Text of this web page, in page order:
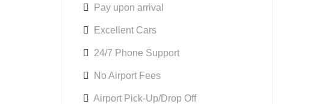
Pay upon arrival
Excellent Cars
24/7 Phone Support
No Airport Fees
Airport Pick-Up/Drop Off